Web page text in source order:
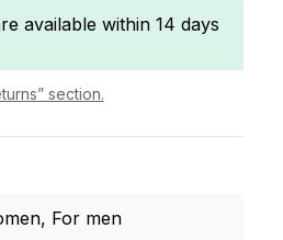
available within 14 days
section.
For men